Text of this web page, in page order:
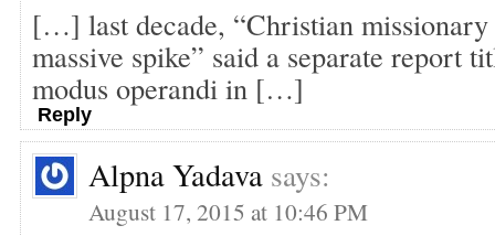
[…] last decade, “Christian missionary
massive spike” said a separate report
modus operandi in […]
Reply
Alpna Yadava says:
August 17, 2015 at 10:46 PM